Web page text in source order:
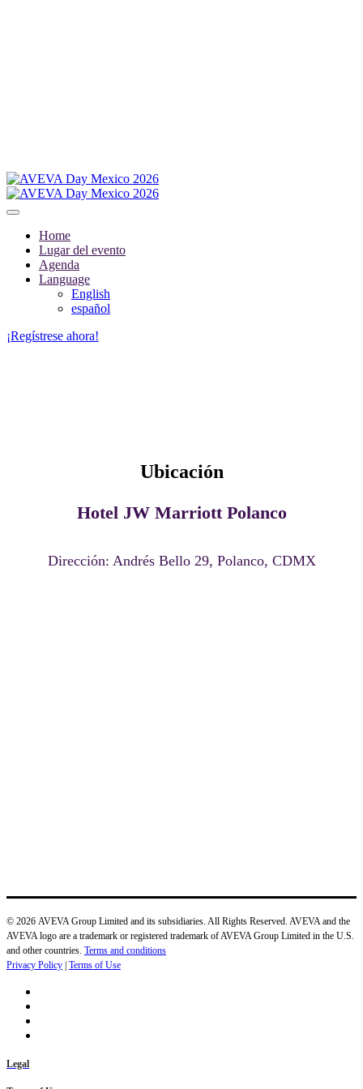
Home
Lugar del evento
Agenda
Language
English
español
¡Regístrese ahora!
Ubicación
Hotel JW Marriott Polanco
Dirección: Andrés Bello 29, Polanco, CDMX
© 2026 AVEVA Group Limited and its subsidiaries. All Rights Reserved. AVEVA and the
AVEVA logo are a trademark or registered trademark of AVEVA Group Limited in the U.S.
and other countries. Terms and conditions
Privacy Policy Terms of Use
Legal